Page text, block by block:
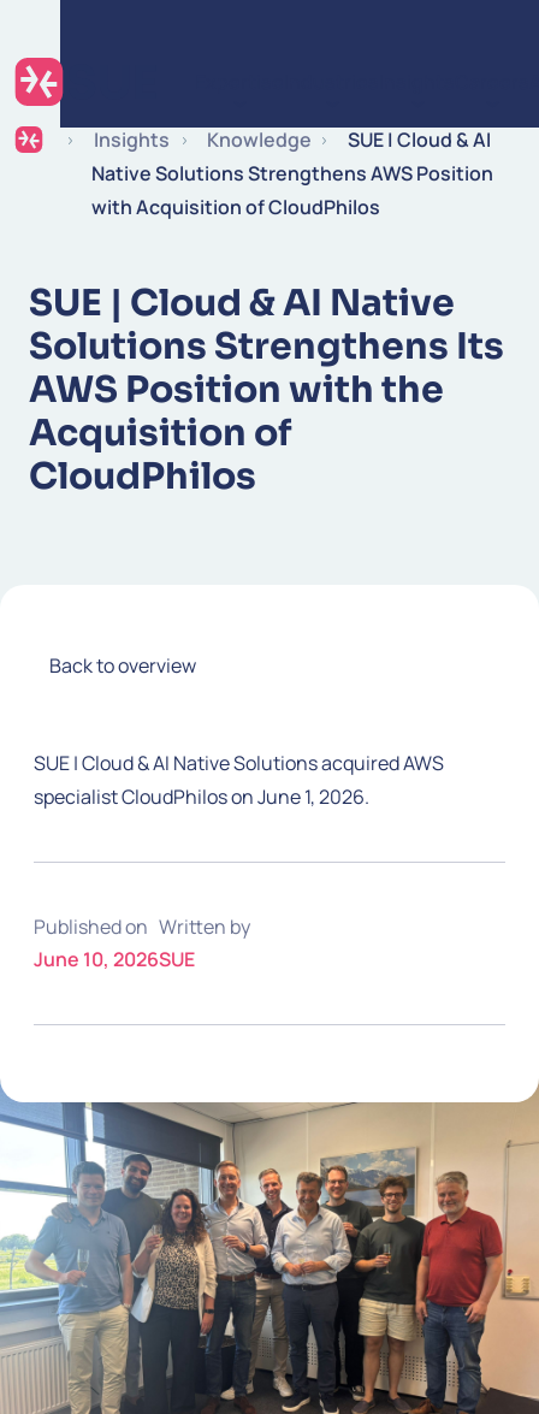
Insights Knowledge
SUE | Cloud & AI
Native Solutions Strengthens AWS Position
with Acquisition of CloudPhilos
SUE | Cloud & AI Native
Solutions Strengthens Its
AWS Position with the
Acquisition of
CloudPhilos
Back to overview
SUE | Cloud & AI Native Solutions acquired AWS
specialist CloudPhilos on June 1, 2026.
Published on
June 10, 2026
Written by
SUE